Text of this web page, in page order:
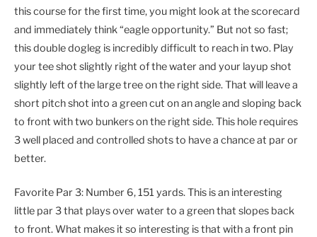
this course for the first time, you might look at the scorecard
and immediately think “eagle opportunity.” But not so fast;
this double dogleg is incredibly difficult to reach in two. Play
your tee shot slightly right of the water and your layup shot
slightly left of the large tree on the right side. That will leave a
short pitch shot into a green cut on an angle and sloping back
to front with two bunkers on the right side. This hole requires
3 well placed and controlled shots to have a chance at par or
better.
Favorite Par 3: Number 6, 151 yards. This is an interesting
little par 3 that plays over water to a green that slopes back
to front. What makes it so interesting is that with a front pin